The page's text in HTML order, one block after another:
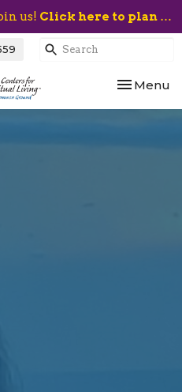
us! Click here to plan your visit.
Toggle
Menu